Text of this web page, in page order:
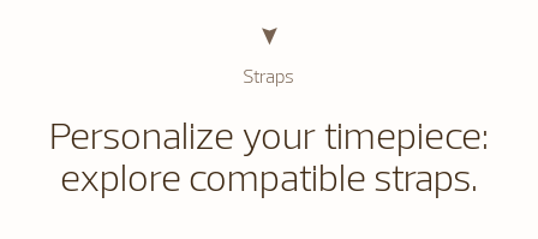
Straps
Personalize your timepiece:
explore compatible straps.